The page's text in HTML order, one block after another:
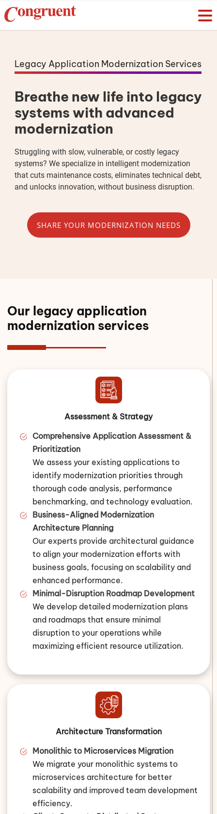
Legacy Application Modernization Services
Breathe new life into legacy
systems with advanced
modernization
Struggling with slow, vulnerable, or costly legacy
systems? We specialize in intelligent modernization
that cuts maintenance costs, eliminates technical debt,
and unlocks innovation, without business disruption.
SHARE YOUR MODERNIZATION NEEDS
Our legacy application
modernization services
Assessment & Strategy
Comprehensive Application Assessment &
Prioritization
We assess your existing applications to
identify modernization priorities through
thorough code analysis, performance
benchmarking, and technology evaluation.
Business-Aligned Modernization
Architecture Planning
Our experts provide architectural guidance
to align your modernization efforts with
business goals, focusing on scalability and
enhanced performance.
Minimal-Disruption Roadmap Development
We develop detailed modernization plans
and roadmaps that ensure minimal
disruption to your operations while
maximizing efficient resource utilization.
Architecture Transformation
Monolithic to Microservices Migration
We migrate your monolithic systems to
microservices architecture for better
scalability and improved team development
efficiency.